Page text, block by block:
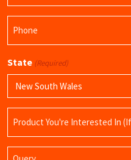
State (Required)
Name
Query